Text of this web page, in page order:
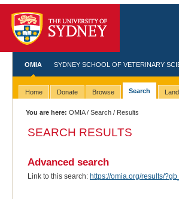
OMIA SYDNEY SCHOOL OF VETERINARY
Home Donate Browse Search
You are here: OMIA/Search / Results
SEARCH RESULTS
Advanced search
Link to this search: https://omia.org/results/